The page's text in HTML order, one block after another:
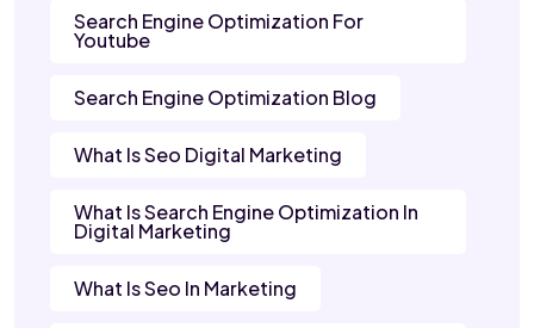
Search Engine Optimization For
Youtube
Search Engine Optimization Blog
What Is Seo Digital Marketing
What Is Search Engine Optimization In
Digital Marketing
What Is Seo In Marketing